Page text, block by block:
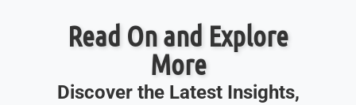
Read On and Explore
More
Discover the Latest Insights,